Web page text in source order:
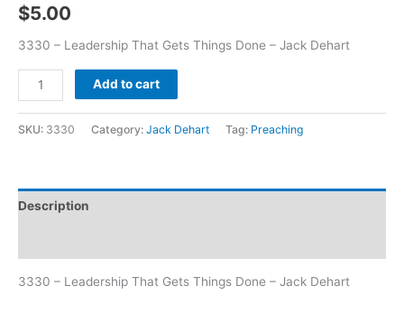
$5.00
3330 – Leadership That Gets Things Done – Jack Dehart
Add to cart
SKU: 3330 Category: Jack Dehart Tag: Preaching
Description
3330 – Leadership That Gets Things Done – Jack Dehart